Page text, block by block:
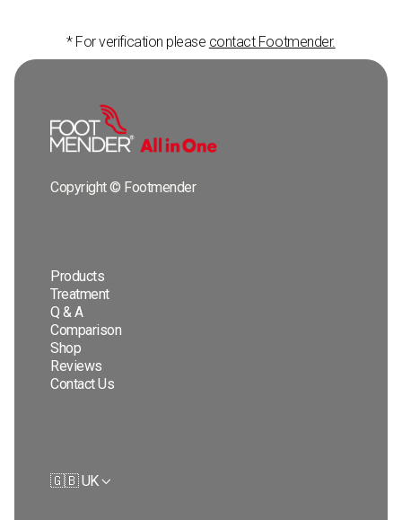
* For verification please contact Footmender.
Copyright © Footmender
Products
Treatment
Q & A
Comparison
Shop
Reviews
Contact Us
🇬🇧 UK